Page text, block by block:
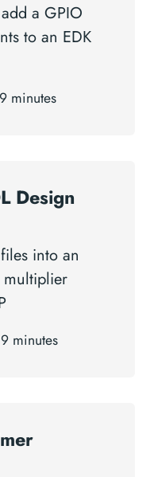
a GPIO
to an EDK
9 minutes
Design
into an
multiplier
9 minutes